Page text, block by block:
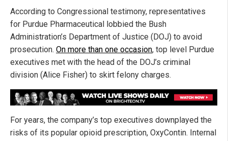
According to Congressional testimony, representatives
for Purdue Pharmaceutical lobbied the Bush
Administration’s Department of Justice (DOJ) to avoid
prosecution. On more than one occasion, top level Purdue
executives met with the head of the DOJ’s criminal
division (Alice Fisher) to skirt felony charges.
For years, the company’s top executives downplayed the
risks of its popular opioid prescription, OxyContin. Internal